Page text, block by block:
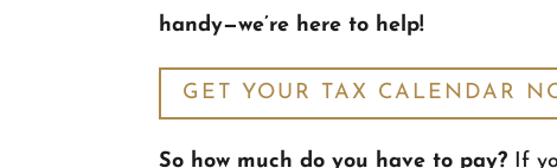
handy—we’re here to help!
GET YOUR TAX CALENDAR
So how much do you have to pay? If